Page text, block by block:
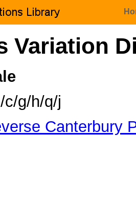
Variation
c/g/h/q/j
Canterbury